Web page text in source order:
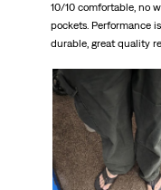
10/10 comfortable, no
pockets. Performance
durable, great quality